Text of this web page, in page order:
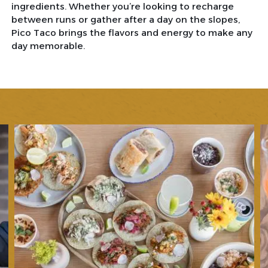
ingredients. Whether you’re looking to recharge
between runs or gather after a day on the slopes,
Pico Taco brings the flavors and energy to make any
day memorable.